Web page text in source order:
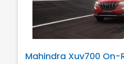
Mahindra Xuv700 On-